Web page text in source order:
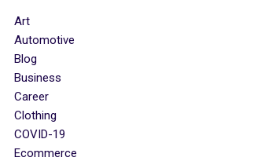
Art
Automotive
Blog
Business
Career
Clothing
COVID-19
Ecommerce